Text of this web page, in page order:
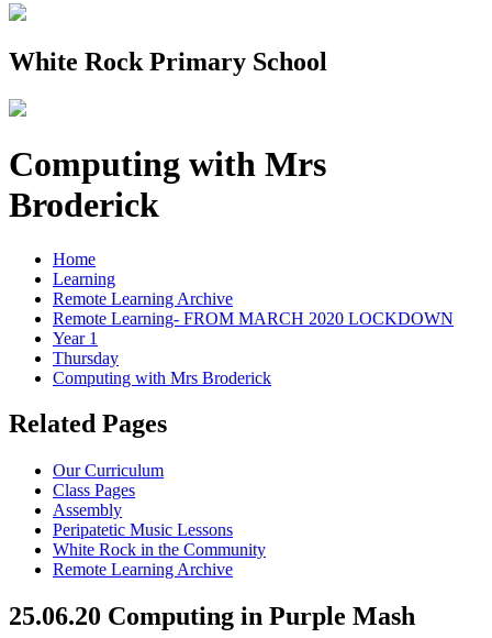
White Rock Primary School
Computing with Mrs
Broderick
Home
Learning
Remote Learning Archive
Remote Learning- FROM MARCH 2020 LOCKDOWN
Year 1
Thursday
Computing with Mrs Broderick
Related Pages
Our Curriculum
Class Pages
Assembly
Peripatetic Music Lessons
White Rock in the Community
Remote Learning Archive
25.06.20 Computing in Purple Mash